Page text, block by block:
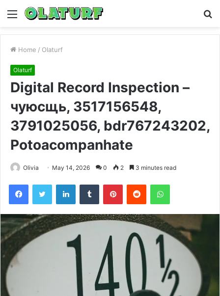
Menu
Home / Olaturf
Olaturf
Digital Record Inspection –
чуюсщь, 3517156548,
3791025056, bdr767243202,
Potoacompanhate
Olivia May 14, 2026 0 2 3 minutes read
FacebookTwitter LinkedInTumblr PinterestReddit WhatsApp